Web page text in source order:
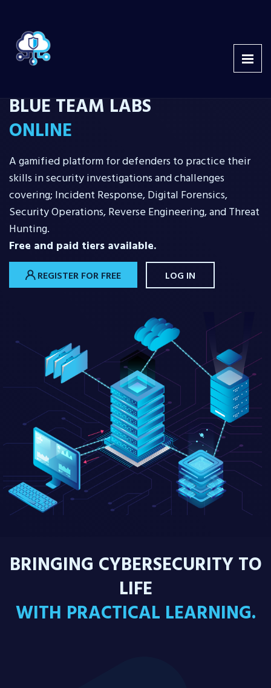
BLUE TEAM LABS
ONLINE
A gamified platform for defenders to practice their
skills in security investigations and challenges
covering; Incident Response, Digital Forensics,
Security Operations, Reverse Engineering, and Threat
Hunting.
Free and paid tiers available.
REGISTER FOR FREE LOG IN
BRINGING CYBERSECURITY TO
LIFE
WITH PRACTICAL LEARNING.